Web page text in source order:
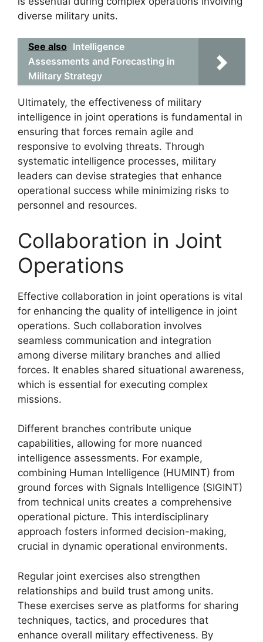
diverse military units.
See also Intelligence
Assessments and Forecasting in
Military Strategy
Ultimately, the effectiveness of military
intelligence in joint operations is fundamental in
ensuring that forces remain agile and
responsive to evolving threats. Through
systematic intelligence processes, military
leaders can devise strategies that enhance
operational success while minimizing risks to
personnel and resources.
Collaboration in Joint
Operations
Effective collaboration in joint operations is vital
for enhancing the quality of intelligence in joint
operations. Such collaboration involves
seamless communication and integration
among diverse military branches and allied
forces. It enables shared situational awareness,
which is essential for executing complex
missions.
Different branches contribute unique
capabilities, allowing for more nuanced
intelligence assessments. For example,
combining Human Intelligence (HUMINT) from
ground forces with Signals Intelligence (SIGINT)
from technical units creates a comprehensive
operational picture. This interdisciplinary
approach fosters informed decision-making,
crucial in dynamic operational environments.
Regular joint exercises also strengthen
relationships and build trust among units.
These exercises serve as platforms for sharing
techniques, tactics, and procedures that
enhance overall military effectiveness. By